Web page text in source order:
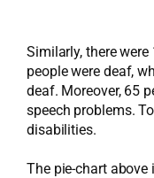
Similarly, there
people were deaf,
deaf. Moreover, 65
speech problems.
disabilities.
The pie-chart